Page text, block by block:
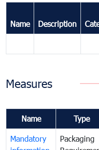
Name Description
Measures
Name Type
Mandatory
Packaging